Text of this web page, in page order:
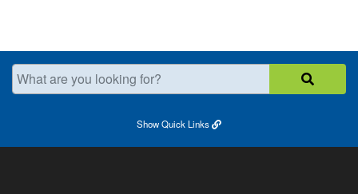
What are you looking for?
ShowQuick Links